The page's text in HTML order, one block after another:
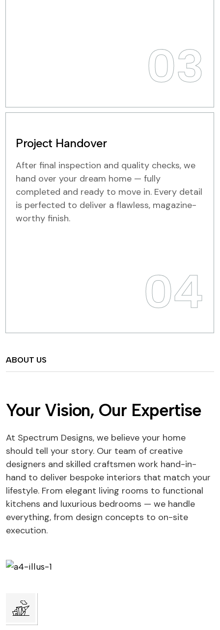
03
Project Handover
After final inspection and quality checks, we
hand over your dream home — fully
completed and ready to move in. Every detail
is perfected to deliver a flawless, magazine-
worthy finish.
04
ABOUT US
Your Vision, Our Expertise
At Spectrum Designs, we believe your home
should tell your story. Our team of creative
designers and skilled craftsmen work hand-in-
hand to deliver bespoke interiors that match your
lifestyle. From elegant living rooms to functional
kitchens and luxurious bedrooms — we handle
everything, from design concepts to on-site
execution.